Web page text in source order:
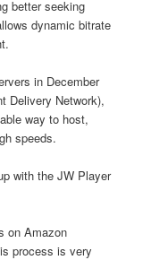
better seeking
dynamic bitrate
in December
Delivery Network),
way to host,
speeds.
with the JW Player
on Amazon
process is very